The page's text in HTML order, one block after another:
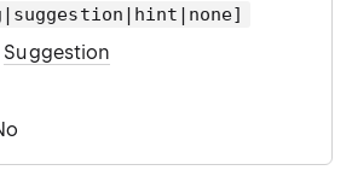
Suggestion